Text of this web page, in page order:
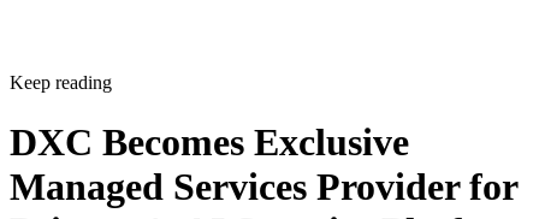
Keep reading
DXC Becomes Exclusive
Managed Services Provider for